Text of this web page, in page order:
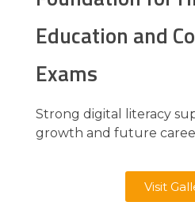
Education and
Exams
Strong digital literacy
growth and future
Visit